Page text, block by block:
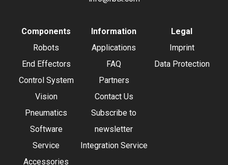
Components
Robots
End Effectors
Control System
Vision
Pneumatics
Software
Service
Accessories
Information
Applications
FAQ
Partners
Contact Us
Subscribe to
newsletter
Integration Service
Legal
Imprint
Data Protection